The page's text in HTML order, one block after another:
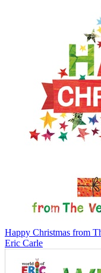
Happy Christmas from
Eric Carle